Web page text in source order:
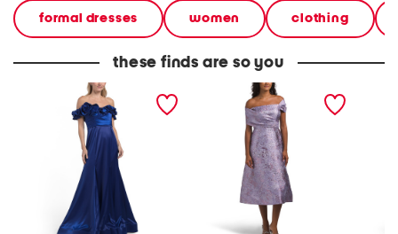
formal dresses women clothing
these finds are so you
off the sholder floral gown
metallic jacquard off the
shoulder fit and flare dress